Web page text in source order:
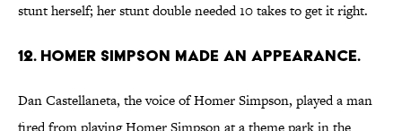
stunt herself; her stunt double needed 10 takes to get it right.
12. HOMER SIMPSON MADE AN APPEARANCE.
Dan Castellaneta, the voice of Homer Simpson, played a man
fired from playing Homer Simpson at a theme park in the